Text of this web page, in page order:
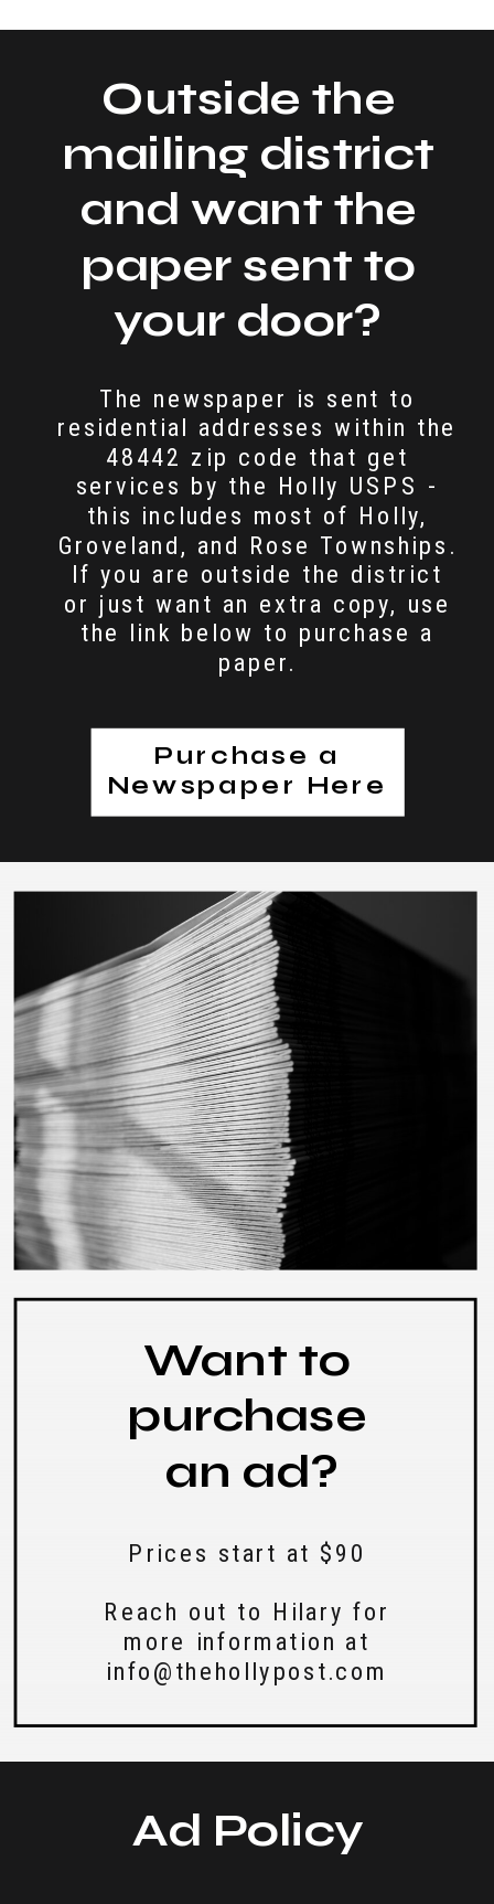
The newspaper is sent to
residential addresses within the
48442 zip code that get
services by the Holly USPS -
this includes most of Holly,
Groveland, and Rose Townships.
If you are outside the district
or just want an extra copy, use
the link below to purchase a
paper.
Outside the
mailing district
and want the
paper sent to
your door?
Purchase a
Newspaper Here
Want to
purchase
an ad?
Prices start at $90
Reach out to Hilary for
more information at
info@thehollypost.com
Ad Policy